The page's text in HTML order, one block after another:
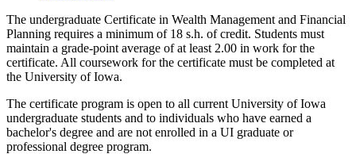
The undergraduate Certificate in Wealth Management and Financial
Planning requires a minimum of 18 s.h. of credit. Students must
maintain a grade-point average of at least 2.00 in work for the
certificate. All coursework for the certificate must be completed at
the University of Iowa.
The certificate program is open to all current University of Iowa
undergraduate students and to individuals who have earned a
bachelor's degree and are not enrolled in a UI graduate or
professional degree program.